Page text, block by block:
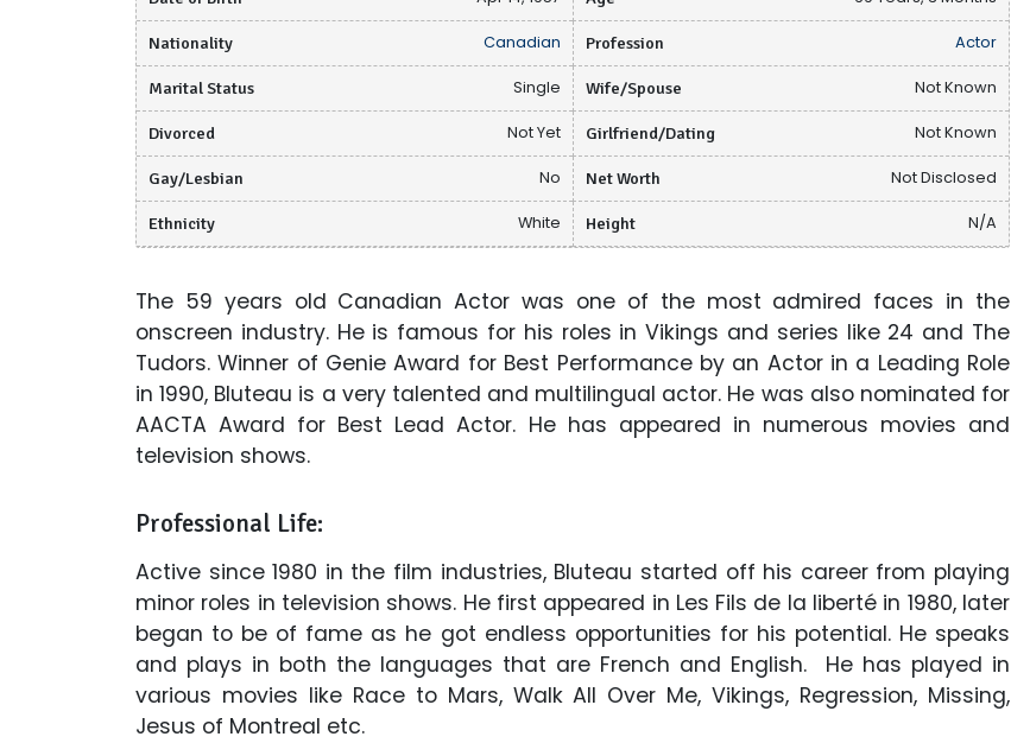
Nationality Canadian Profession Actor
Marital Status Single Wife/Spouse Not Known
Divorced Not Yet Girlfriend/Dating Not Known
Gay/Lesbian No Net Worth Not Disclosed
Ethnicity White Height N/A
The 59 years old Canadian Actor was one of the most admired faces in the
onscreen industry. He is famous for his roles in Vikings and series like 24 and The
Tudors. Winner of Genie Award for Best Performance by an Actor in a Leading Role
in 1990, Bluteau is a very talented and multilingual actor. He was also nominated for
AACTA Award for Best Lead Actor. He has appeared in numerous movies and
television shows.
Professional Life:
Active since 1980 in the film industries, Bluteau started off his career from playing
minor roles in television shows. He first appeared in Les Fils de la liberté in 1980, later
began to be of fame as he got endless opportunities for his potential. He speaks
and plays in both the languages that are French and English. He has played in
various movies like Race to Mars, Walk All Over Me, Vikings, Regression, Missing,
Jesus of Montreal etc.